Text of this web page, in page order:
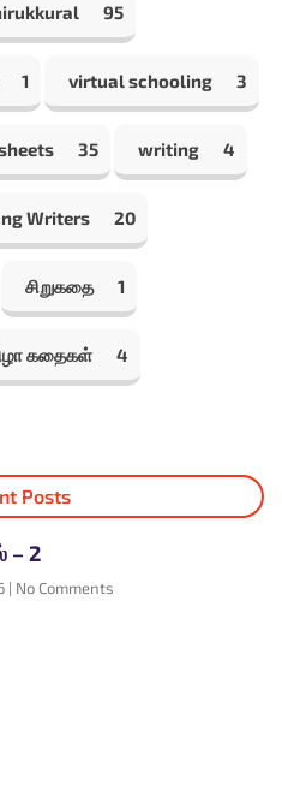
95
1 virtual schooling 3
35 writing 4
Writers 20
சிறுகதை 1
கதைகள் 4
Posts
– 2
No Comments